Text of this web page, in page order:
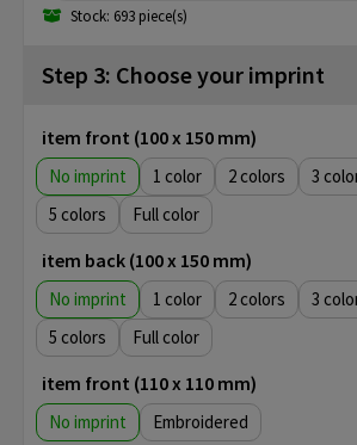
Stock: 693 piece(s)
Step 3: Choose your imprint
item front (100 x 150 mm)
No imprint 1 2 3
5
Full color
item back (100 x 150 mm)
No imprint 1 2 3
5
Full color
item front (110 x 110 mm)
No imprint Embroidered